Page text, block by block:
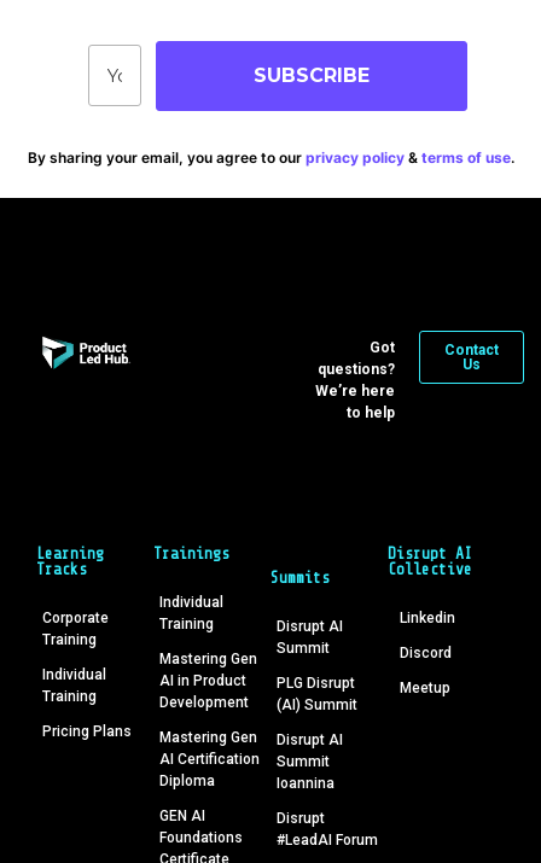
SUBSCRIBE
By sharing your email, you agree to our privacy policy& terms of use.
Got
questions?
We’re here
to help
Contact
Us
Learning
Tracks
Corporate
Training
Individual
Training
Pricing Plans
Trainings
Individual
Training
Mastering Gen
AI in Product
Development
Mastering Gen
AI Certification
Diploma
GEN AI
Foundations
Summits
Disrupt AI
Summit
PLG Disrupt
(AI) Summit
Disrupt AI
Summit
Ioannina
Disrupt
#LeadAI Forum
Disrupt AI
Collective
Linkedin
Discord
Meetup